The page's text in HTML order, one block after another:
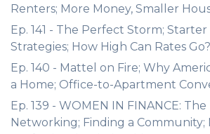
Renters; More Money, Smaller
Ep. 141 - The Perfect Storm;
Strategies; How High Can Rates
Ep. 140 - Mattel on Fire; Why
a Home; Office-to-Apartment
Ep. 139 - WOMEN IN FINANCE:
Networking; Finding a Community;